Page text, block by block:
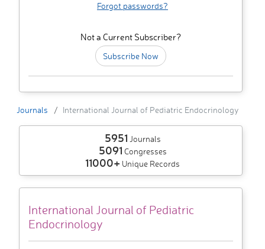
Forgot passwords?
Not a Current Subscriber?
Subscribe Now
Journals International Journal of Pediatric Endocrinology
5951 Journals
5091 Congresses
11000+ Unique Records
International Journal of Pediatric
Endocrinology